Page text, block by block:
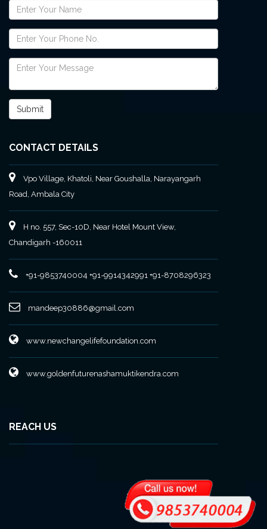
CONTACT DETAILS
Vpo Village, Khatoli, Near Goushalla, Narayangarh
Road, Ambala City
H no. 557, Sec-10D, Near Hotel Mount View,
Chandigarh -160011
+91-9853740004 +91-9914342991 +91-8708296323
mandeep30886@gmail.com
www.newchangelifefoundation.com
www.goldenfuturenashamuktikendra.com
REACH US